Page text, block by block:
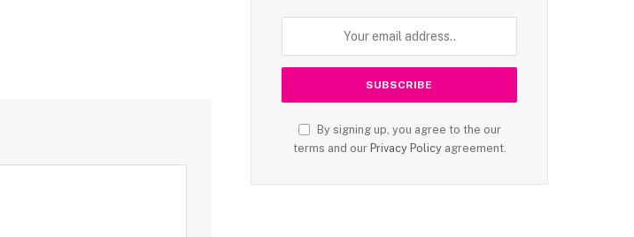
By signing up, you agree to the our
terms and our Privacy Policyagreement.